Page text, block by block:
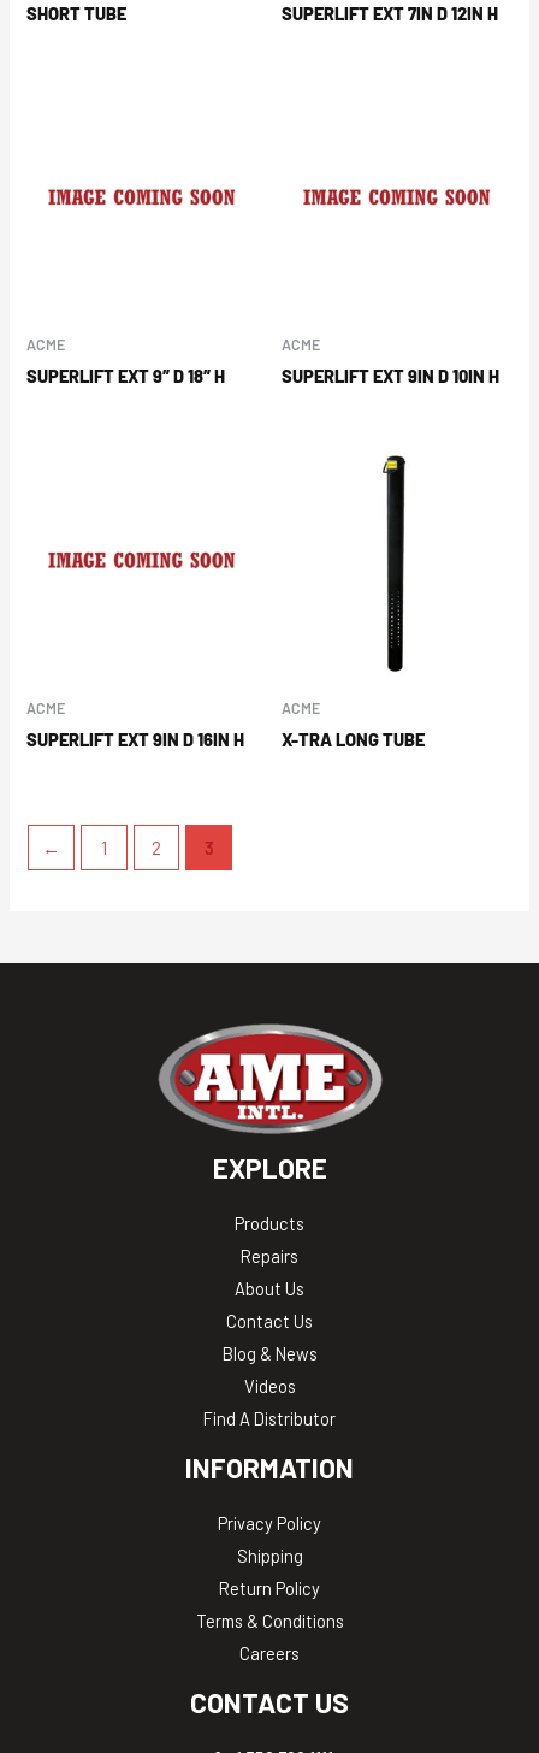
SHORT TUBE SUPERLIFT EXT 7IN D 12IN H
ACME
SUPERLIFT EXT 9″ D 18″ H
ACME
SUPERLIFT EXT 9IN D 10IN H
ACME
SUPERLIFT EXT 9IN D 16IN H
ACME
X-TRA LONG TUBE
← 1 2 3
EXPLORE
Products
Repairs
About Us
Contact Us
Blog & News
Videos
Find A Distributor
INFORMATION
Privacy Policy
Shipping
Return Policy
Terms & Conditions
Careers
CONTACT US